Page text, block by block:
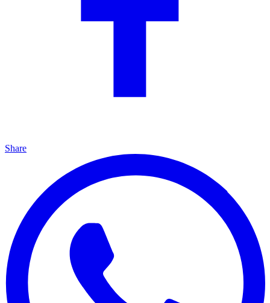
Share